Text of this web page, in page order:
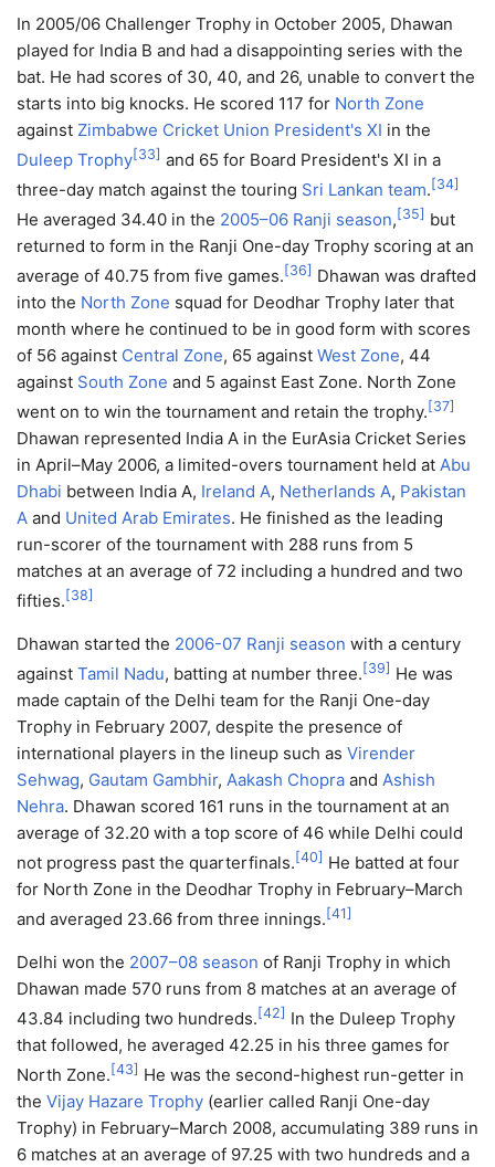
In 2005/06 Challenger Trophy in October 2005, Dhawan
played for India B and had a disappointing series with the
bat. He had scores of 30, 40, and 26, unable to convert the
starts into big knocks. He scored 117 for North Zone
against Zimbabwe Cricket Union President's XI in the
Duleep Trophy[33] and 65 for Board President's XI in a
three-day match against the touring Sri Lankan team. [34]
He averaged 34.40 in the 2005–06 Ranji season, [35] but
returned to form in the Ranji One-day Trophy scoring at an
average of 40.75 from five games. [36] Dhawan was drafted
into the North Zone squad for Deodhar Trophy later that
month where he continued to be in good form with scores
of 56 against Central Zone, 65 against West Zone, 44
against South Zone and 5 against East Zone. North Zone
went on to win the tournament and retain the trophy. [37]
Dhawan represented India A in the EurAsia Cricket Series
in April–May 2006, a limited-overs tournament held at Abu
Dhabi between India A, Ireland A, Netherlands A, Pakistan
A and United Arab Emirates. He finished as the leading
run-scorer of the tournament with 288 runs from 5
matches at an average of 72 including a hundred and two
fifties. [38]
Dhawan started the 2006-07 Ranji season with a century
against Tamil Nadu, batting at number three. [39] He was
made captain of the Delhi team for the Ranji One-day
Trophy in February 2007, despite the presence of
international players in the lineup such as Virender
Sehwag, Gautam Gambhir, Aakash Chopra and Ashish
Nehra. Dhawan scored 161 runs in the tournament at an
average of 32.20 with a top score of 46 while Delhi could
not progress past the quarterfinals. [40] He batted at four
for North Zone in the Deodhar Trophy in February–March
and averaged 23.66 from three innings. [41]
Delhi won the 2007–08 season of Ranji Trophy in which
Dhawan made 570 runs from 8 matches at an average of
43.84 including two hundreds. [42] In the Duleep Trophy
that followed, he averaged 42.25 in his three games for
North Zone. [43] He was the second-highest run-getter in
the Vijay Hazare Trophy (earlier called Ranji One-day
Trophy) in February–March 2008, accumulating 389 runs in
6 matches at an average of 97.25 with two hundreds and a